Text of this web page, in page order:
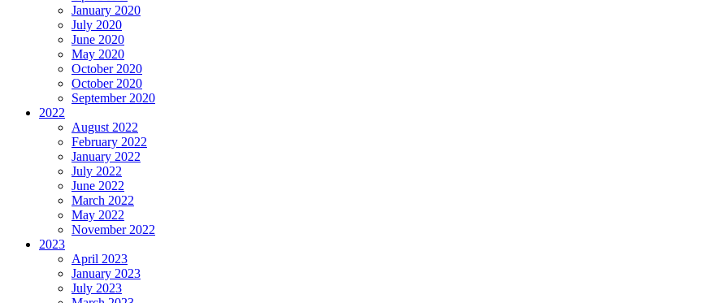
January 2020
July 2020
June 2020
May 2020
October 2020
October 2020
September 2020
2022
August 2022
February 2022
January 2022
July 2022
June 2022
March 2022
May 2022
November 2022
2023
April 2023
January 2023
July 2023